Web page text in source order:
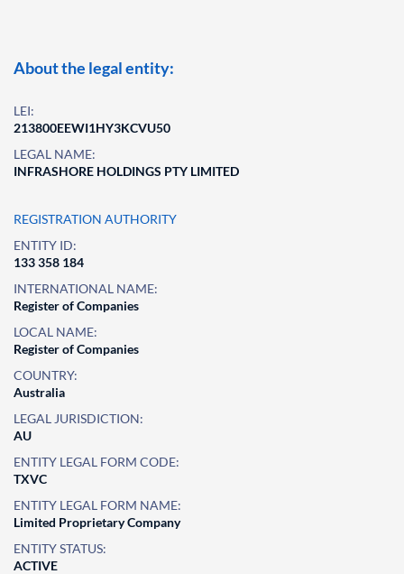
About the legal entity:
LEI:
213800EEWI1HY3KCVU50
LEGAL NAME:
INFRASHORE HOLDINGS PTY LIMITED
REGISTRATION AUTHORITY
ENTITY ID:
133 358 184
INTERNATIONAL NAME:
Register of Companies
LOCAL NAME:
Register of Companies
COUNTRY:
Australia
LEGAL JURISDICTION:
AU
ENTITY LEGAL FORM CODE:
TXVC
ENTITY LEGAL FORM NAME:
Limited Proprietary Company
ENTITY STATUS:
ACTIVE